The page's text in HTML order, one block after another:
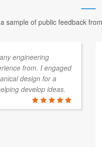
sample of public feedback
engineering
from. I engaged
design for a
develop ideas.